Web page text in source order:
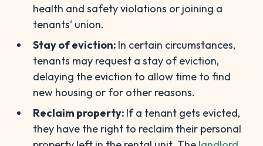
health and safety violations or joining a
tenants' union.
Stay of eviction: In certain circumstances,
tenants may request a stay of eviction,
delaying the eviction to allow time to find
new housing or for other reasons.
Reclaim property: If a tenant gets evicted,
they have the right to reclaim their personal